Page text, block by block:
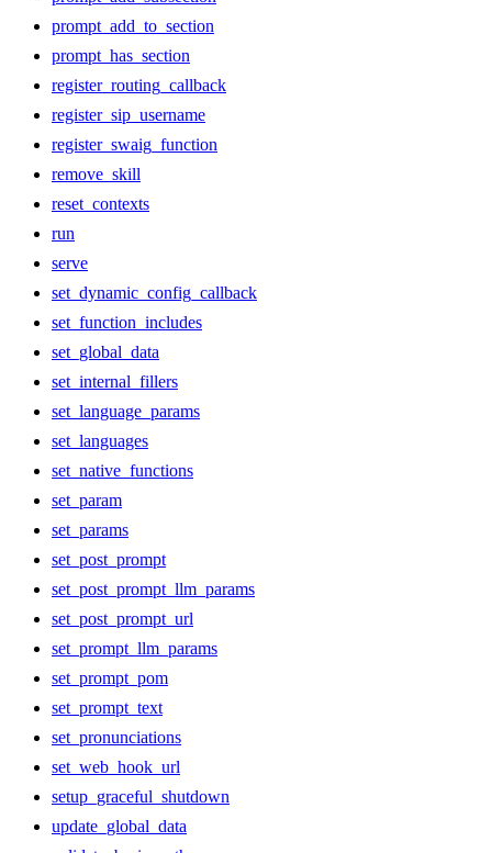
prompt_add_to_section
prompt_has_section
register_routing_callback
register_sip_username
register_swaig_function
remove_skill
reset_contexts
run
serve
set_dynamic_config_callback
set_function_includes
set_global_data
set_internal_fillers
set_language_params
set_languages
set_native_functions
set_param
set_params
set_post_prompt
set_post_prompt_llm_params
set_post_prompt_url
set_prompt_llm_params
set_prompt_pom
set_prompt_text
set_pronunciations
set_web_hook_url
setup_graceful_shutdown
update_global_data